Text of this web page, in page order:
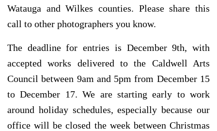
Watauga and Wilkes counties. Please share this
call to other photographers you know.
The deadline for entries is December 9th, with
accepted works delivered to the Caldwell Arts
Council between 9am and 5pm from December 15
to December 17. We are starting early to work
around holiday schedules, especially because our
office will be closed the week between Christmas